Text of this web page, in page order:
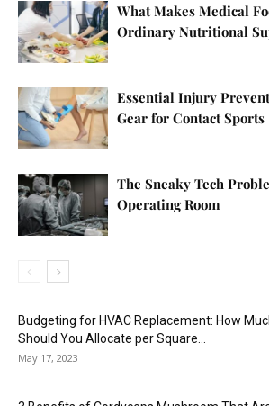
What Makes Medical
Ordinary Nutritional
Essential Injury
Gear for Contact Sports
The Sneaky Tech
Operating Room
Budgeting for HVAC Replacement: How
Should You Allocate per Square...
May 17, 2023